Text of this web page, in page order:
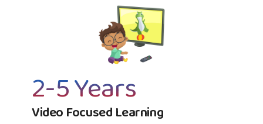
2-5 Years
Video Focused Learning